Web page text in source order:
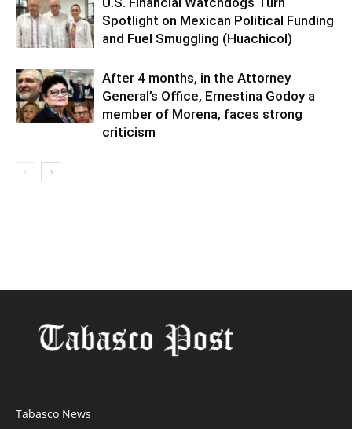
Spotlight on Mexican Political Funding
and Fuel Smuggling (Huachicol)
After 4 months, in the Attorney
General’s Office, Ernestina Godoy a
member of Morena, faces strong
criticism
Tabasco News